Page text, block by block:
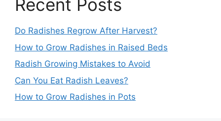
Recent Posts
Do Radishes Regrow After Harvest?
How to Grow Radishes in Raised Beds
Radish Growing Mistakes to Avoid
Can You Eat Radish Leaves?
How to Grow Radishes in Pots